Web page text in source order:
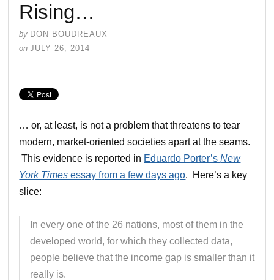
Rising…
by DON BOUDREAUX
on JULY 26, 2014
… or, at least, is not a problem that threatens to tear
modern, market-oriented societies apart at the seams.
This evidence is reported in Eduardo Porter’sNew
York Times essay from a few days ago. Here’s a key
slice:
In every one of the 26 nations, most of them in the
developed world, for which they collected data,
people believe that the income gap is smaller than it
really is.